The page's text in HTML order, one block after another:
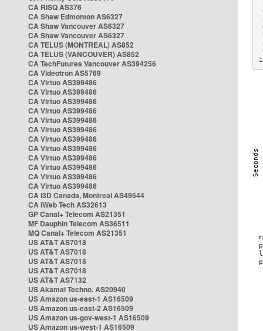
CA RISQ AS376
CA Shaw Edmonton AS6327
CA Shaw Vancouver AS6327
CA Shaw Vancouver AS6327
CA TELUS (MONTREAL) AS852
CA TELUS (VANCOUVER) AS852
CA TechFutures Vancouver AS394256
CA Videotron AS5769
CA Virtuo AS399486
CA Virtuo AS399486
CA Virtuo AS399486
CA Virtuo AS399486
CA Virtuo AS399486
CA Virtuo AS399486
CA Virtuo AS399486
CA Virtuo AS399486
CA Virtuo AS399486
CA Virtuo AS399486
CA Virtuo AS399486
CA Virtuo AS399486
CA i3D Canada, Montreal AS49544
CA iWeb Tech AS32613
GP Canal+ Telecom AS21351
MF Dauphin Telecom AS36511
MQ Canal+ Telecom AS21351
US AT&T AS7018
US AT&T AS7018
US AT&T AS7018
US AT&T AS7018
US AT&T AS7132
US Akamai Techno. AS20940
US Amazon us-east-1 AS16509
US Amazon us-east-2 AS16509
US Amazon us-gov-west-1 AS16509
US Amazon us-west-1 AS16509